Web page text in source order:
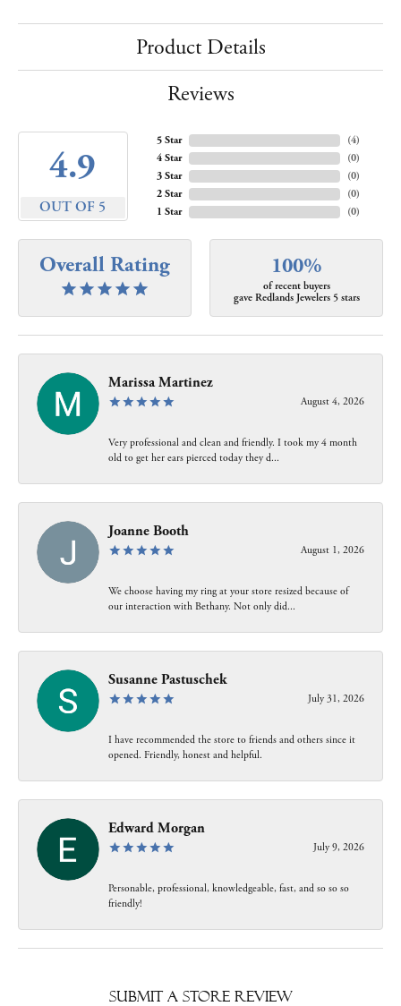
Product Details
Reviews
4.9
OUT OF 5
5 Star
4 Star
3 Star
2 Star
1 Star
(4)
(0)
(0)
(0)
(0)
Overall Rating 100%
of recent buyers
gave Redlands Jewelers 5 stars
Marissa Martinez
August 4, 2026
Very professional and clean and friendly. I took my 4 month
old to get her ears pierced today they d...
Joanne Booth
August 1, 2026
We choose having my ring at your store resized because of
our interaction with Bethany. Not only did...
Susanne Pastuschek
July 31, 2026
I have recommended the store to friends and others since it
opened. Friendly, honest and helpful.
Edward Morgan
July 9, 2026
Personable, professional, knowledgeable, fast, and so so so
friendly!
Submit a Store Review